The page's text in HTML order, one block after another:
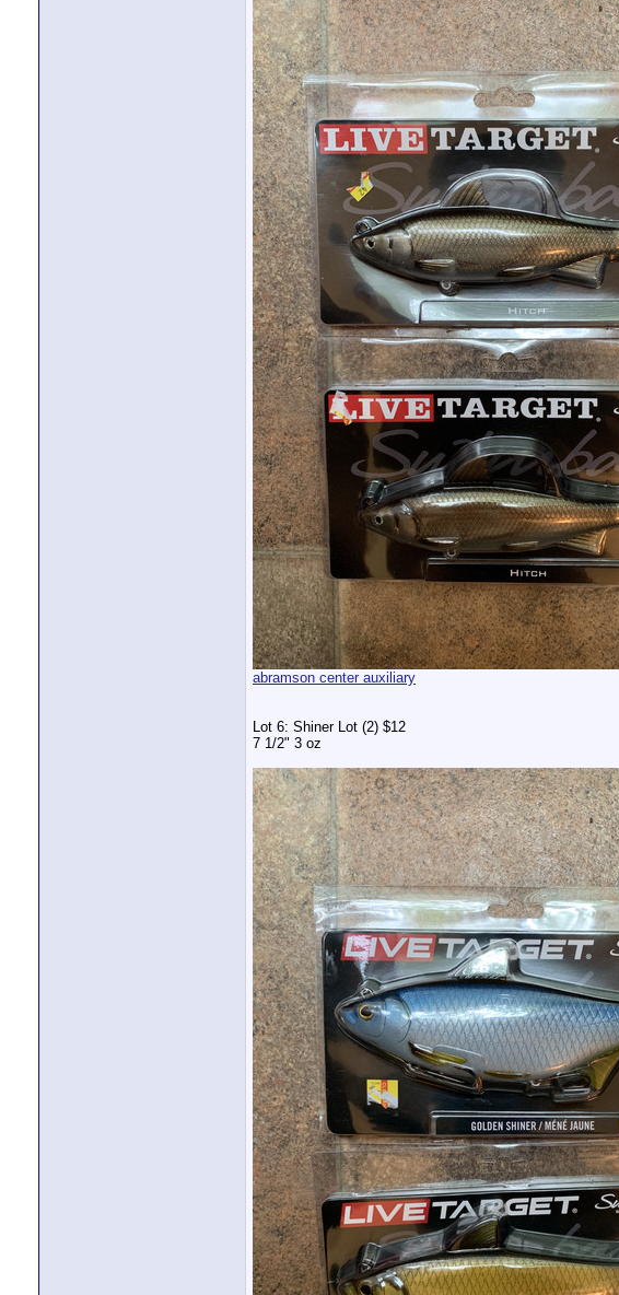
abramson center auxiliary
Lot 6: Shiner Lot (2) $12
7 1/2" 3 oz